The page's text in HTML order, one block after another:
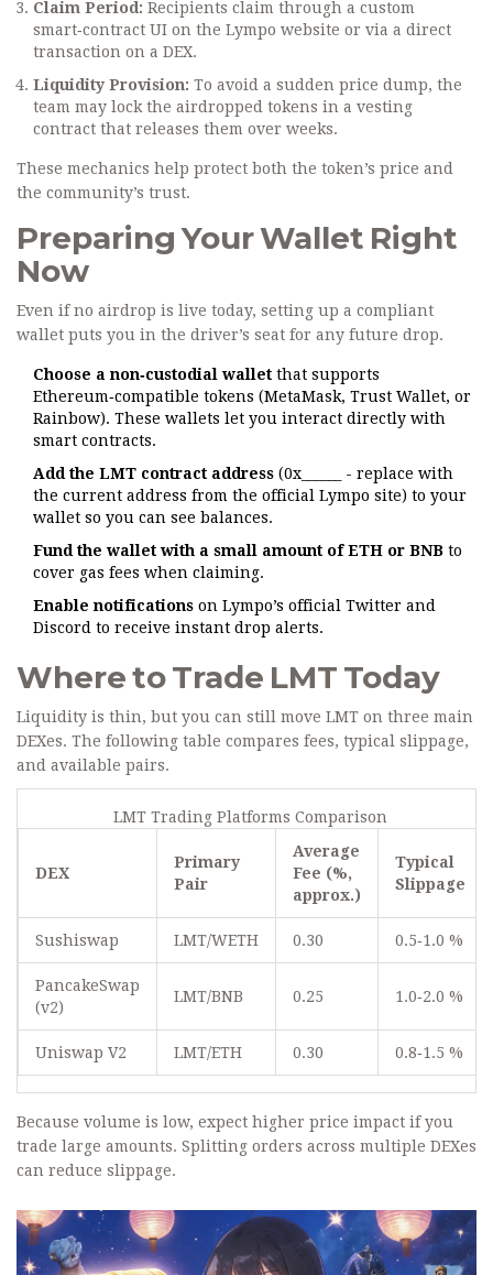
Claim Period: Recipients claim through a custom
smart‑contract UI on the Lympo website or via a direct
transaction on a DEX.
Liquidity Provision: To avoid a sudden price dump, the
team may lock the airdropped tokens in a vesting
contract that releases them over weeks.
These mechanics help protect both the token’s price and
the community’s trust.
Preparing Your Wallet Right
Now
Even if no airdrop is live today, setting up a compliant
wallet puts you in the driver’s seat for any future drop.
Choose a non‑custodial wallet that supports
Ethereum‑compatible tokens (MetaMask, Trust Wallet, or
Rainbow). These wallets let you interact directly with
smart contracts.
Add the LMT contract address (0x______ - replace with
the current address from the official Lympo site) to your
wallet so you can see balances.
Fund the wallet with a small amount of ETH or BNB to
cover gas fees when claiming.
Enable notifications on Lympo’s official Twitter and
Discord to receive instant drop alerts.
Where to Trade LMT Today
Liquidity is thin, but you can still move LMT on three main
DEXes. The following table compares fees, typical slippage,
and available pairs.
LMT Trading Platforms Comparison
DEX
Primary
Pair
Average
Fee (%,
approx.)
Typical
Slippage
Sushiswap LMT/WETH 0.30 0.5‑1.0 %
PancakeSwap
(v2)
LMT/BNB 0.25 1.0‑2.0 %
Uniswap V2 LMT/ETH 0.30 0.8‑1.5 %
Because volume is low, expect higher price impact if you
trade large amounts. Splitting orders across multiple DEXes
can reduce slippage.